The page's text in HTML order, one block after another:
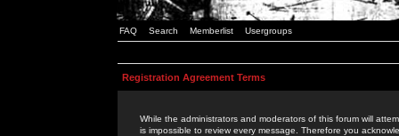
FAQ Search Memberlist Usergroups
Registration Agreement Terms
While the administrators and moderators of this forum will
is impossible to review every message. Therefore you